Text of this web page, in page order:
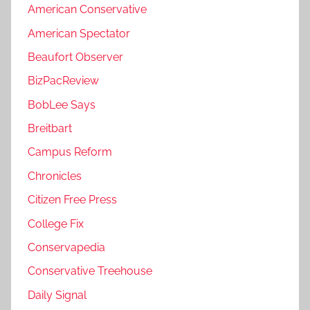
American Conservative
American Spectator
Beaufort Observer
BizPacReview
BobLee Says
Breitbart
Campus Reform
Chronicles
Citizen Free Press
College Fix
Conservapedia
Conservative Treehouse
Daily Signal